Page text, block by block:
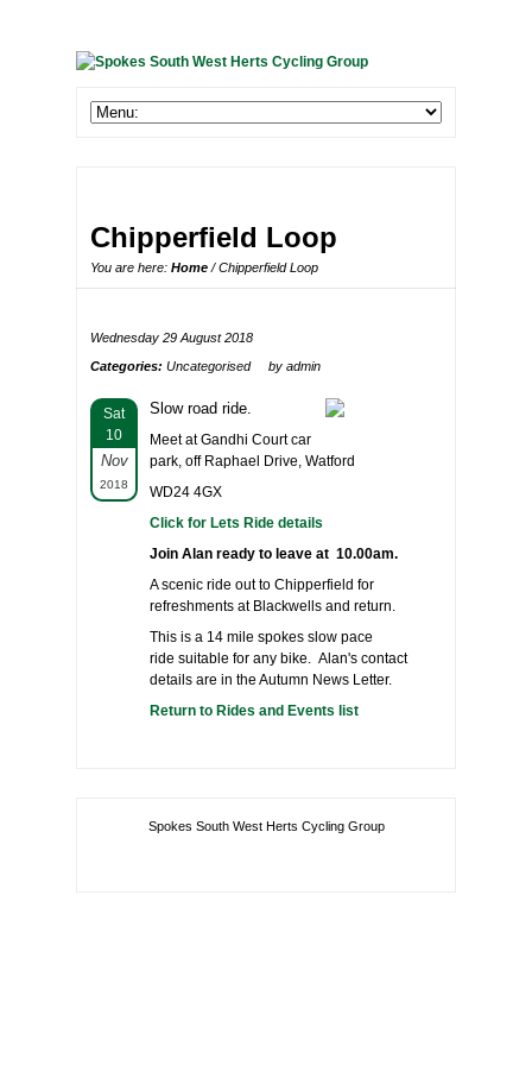
Chipperfield Loop
You are here: Home / Chipperfield Loop
Wednesday 29 August 2018
Categories: Uncategorised by admin
Sat
10
Nov
2018
Slow road ride.
Meet at Gandhi Court car
park, off Raphael Drive, Watford
WD24 4GX
Click for Lets Ride details
Join Alan ready to leave at 10.00am.
A scenic ride out to Chipperfield for
refreshments at Blackwells and return.
This is a 14 mile spokes slow pace
ride suitable for any bike. Alan's contact
details are in the Autumn News Letter.
Return to Rides and Events list
Spokes South West Herts Cycling Group